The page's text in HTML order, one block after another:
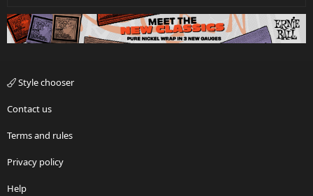
Style chooser
Contact us
Terms and rules
Privacy policy
Help